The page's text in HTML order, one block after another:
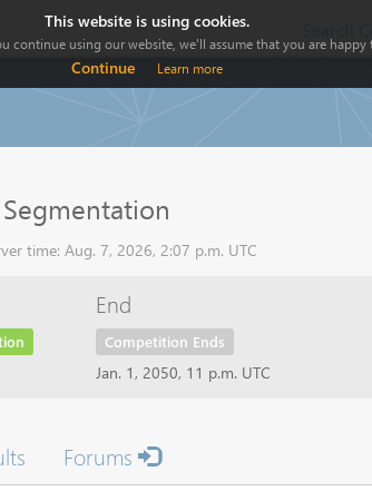
time: Aug. 7, 2026, 2:07 p.m. UTC
End
Competition Ends
Jan. 1, 2050, 11 p.m. UTC
Forums
This website is using cookies.
continue using our website, we'll assume that you are
Continue Learn more